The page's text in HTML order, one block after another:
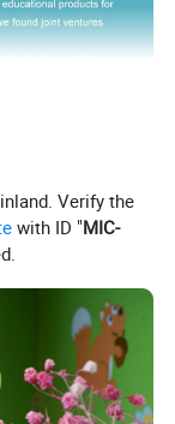
Verify the
with ID "MIC-